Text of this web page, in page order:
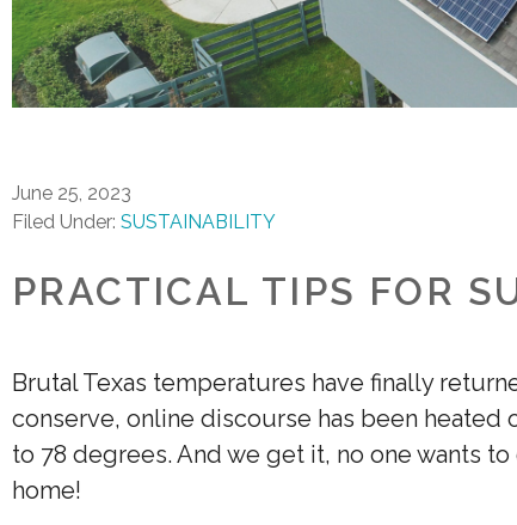
June 25, 2023
Filed Under: SUSTAINABILITY
PRACTICAL TIPS FOR
Brutal Texas temperatures have finally
conserve, online discourse has been
to 78 degrees. And we get it, no one wants
home!